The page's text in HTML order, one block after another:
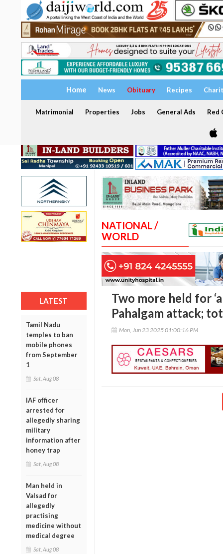
Home News Obituary Recipes
Matrimonial Properties Jobs General Ads Red
LATEST
Tamil Nadu
temples to ban
mobile phones
from September
1
Sat, Aug 08
IAF officer
arrested for
allegedly sharing
military
information after
honey trap
Sat, Aug 08
Man held in
Valsad for
allegedly
practising
medicine without
medical degree
Sat, Aug 08
NATIONAL /
WORLD
Two more held for
Pahalgam attack;
Mon, Jun 23 2025 01:00:16 PM